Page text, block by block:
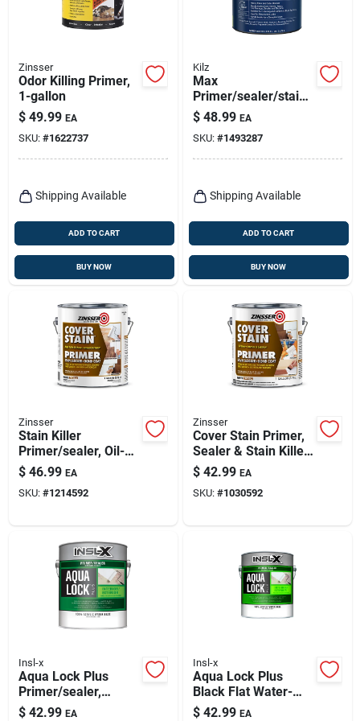
Zinsser
Odor Killing Primer,
1-gallon
$ 49.99 EA
SKU: #1622737
Shipping Available
ADD TO CART
BUY NOW
Kilz
Max
Primer/sealer/stainb
locker, Gallon
$ 48.99 EA
SKU: #1493287
Shipping Available
ADD TO CART
BUY NOW
Zinsser
Stain Killer
Primer/sealer, Oil-
based, Gallon
$ 46.99 EA
SKU: #1214592
Zinsser
Cover Stain Primer,
Sealer & Stain Killer,
Oil Based, 1-gallon
$ 42.99 EA
SKU: #1030592
Insl-x
Aqua Lock Plus
Primer/sealer,
Interior/exterior,
$ 42.99 EA
Insl-x
Aqua Lock Plus
Black Flat Water-
based Acrylic Primer
$ 42.99 EA